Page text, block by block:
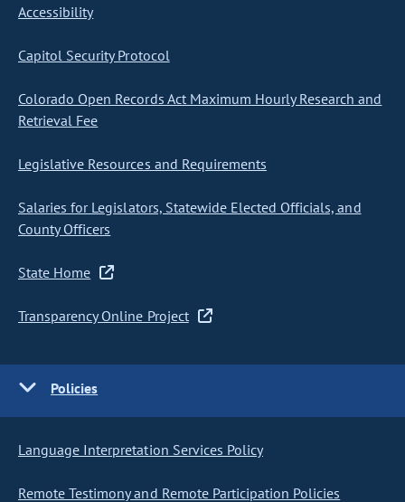
Accessibility
Capitol Security Protocol
Colorado Open Records Act Maximum Hourly Research and
Retrieval Fee
Legislative Resources and Requirements
Salaries for Legislators, Statewide Elected Officials, and
County Officers
State Home
Transparency Online Project
Policies
Language Interpretation Services Policy
Remote Testimony and Remote Participation Policies